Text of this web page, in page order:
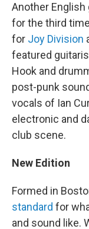
Another
for the third
for Joy Division
featured
Hook and
post-punk
vocals of Ian
electronic and
club scene.
New Edition
Formed in
standard for
and sound like.